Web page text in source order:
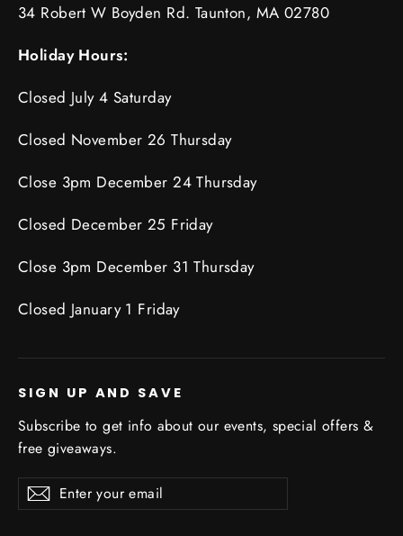
34 Robert W Boyden Rd. Taunton, MA 02780
Holiday Hours:
Closed July 4 Saturday
Closed November 26 Thursday
Close 3pm December 24 Thursday
Closed December 25 Friday
Close 3pm December 31 Thursday
Closed January 1 Friday
SIGN UP AND SAVE
Subscribe to get info about our events, special offers &
free giveaways.
Enter
your
SubscribeSubscribe